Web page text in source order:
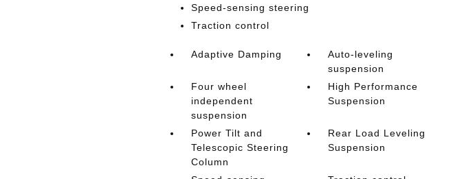
Speed-sensing steering
Traction control
Adaptive Damping
Auto-leveling
suspension
Four wheel
independent
suspension
High Performance
Suspension
Power Tilt and
Telescopic Steering
Column
Rear Load Leveling
Suspension